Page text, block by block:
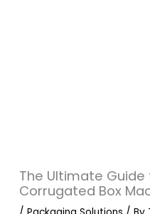
The Ultimate
Corrugated Box